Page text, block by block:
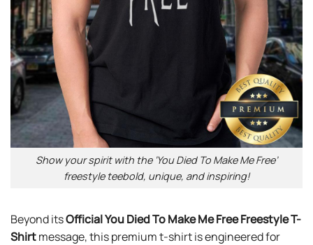
Show your spirit with the ‘You Died To Make Me Free’
freestyle teebold, unique, and inspiring!
Beyond itsOfficial You Died To Make Me Free Freestyle T-
Shirtmessage, this premium t-shirt is engineered for